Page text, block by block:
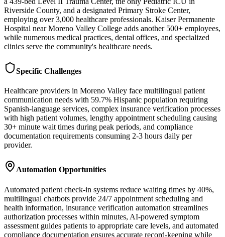
Riverside County, and a designated Primary Stroke Center,
employing over 3,000 healthcare professionals. Kaiser Permanente
Hospital near Moreno Valley College adds another 500+ employees,
while numerous medical practices, dental offices, and specialized
clinics serve the community's healthcare needs.
Specific Challenges
Healthcare providers in Moreno Valley face multilingual patient
communication needs with 59.7% Hispanic population requiring
Spanish-language services, complex insurance verification processes
with high patient volumes, lengthy appointment scheduling causing
30+ minute wait times during peak periods, and compliance
documentation requirements consuming 2-3 hours daily per
provider.
Automation Opportunities
Automated patient check-in systems reduce waiting times by 40%,
multilingual chatbots provide 24/7 appointment scheduling and
health information, insurance verification automation streamlines
authorization processes within minutes, AI-powered symptom
assessment guides patients to appropriate care levels, and automated
compliance documentation ensures accurate record-keeping while